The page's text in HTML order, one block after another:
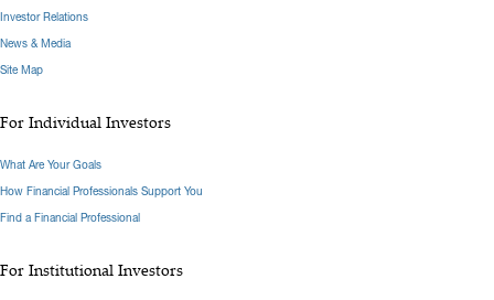
Investor Relations
News & Media
Site Map
For Individual Investors
What Are Your Goals
How Financial Professionals Support You
Find a Financial Professional
For Institutional Investors